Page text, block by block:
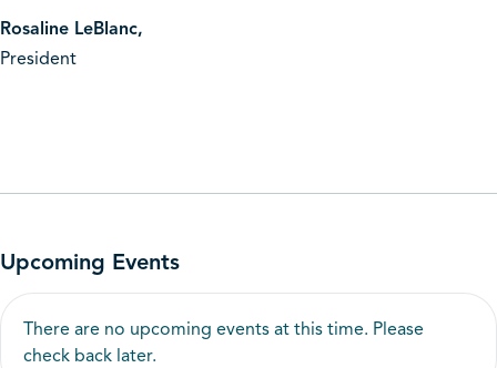
Rosaline LeBlanc,
President
Upcoming Events
There are no upcoming events at this time. Please
check back later.